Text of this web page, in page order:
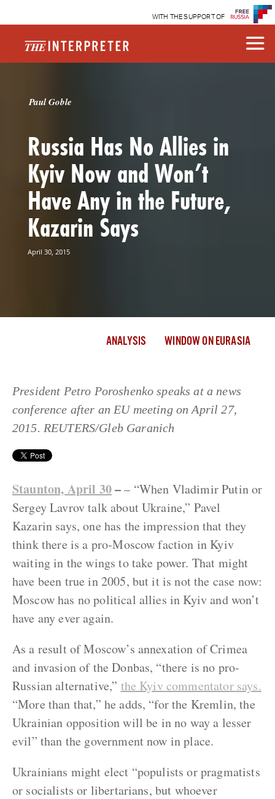
WITH THE SUPPORT OF
Paul Goble
Russia Has No Allies in
Kyiv Now and Won’t
Have Any in the Future,
Kazarin Says
April 30, 2015
ANALYSIS WINDOW ON EURASIA
President Petro Poroshenko speaks at a news
conference after an EU meeting on April 27,
2015. REUTERS/Gleb Garanich
Staunton, April 30–– “When Vladimir Putin or
Sergey Lavrov talk about Ukraine,” Pavel
Kazarin says, one has the impression that they
think there is a pro-Moscow faction in Kyiv
waiting in the wings to take power. That might
have been true in 2005, but it is not the case now:
Moscow has no political allies in Kyiv and won’t
have any ever again.
As a result of Moscow’s annexation of Crimea
and invasion of the Donbas, “there is no pro-
Russian alternative,” the Kyiv commentator says.
“More than that,” he adds, “for the Kremlin, the
Ukrainian opposition will be in no way a lesser
evil” than the government now in place.
Ukrainians might elect “populists or pragmatists
or socialists or libertarians, but whoever